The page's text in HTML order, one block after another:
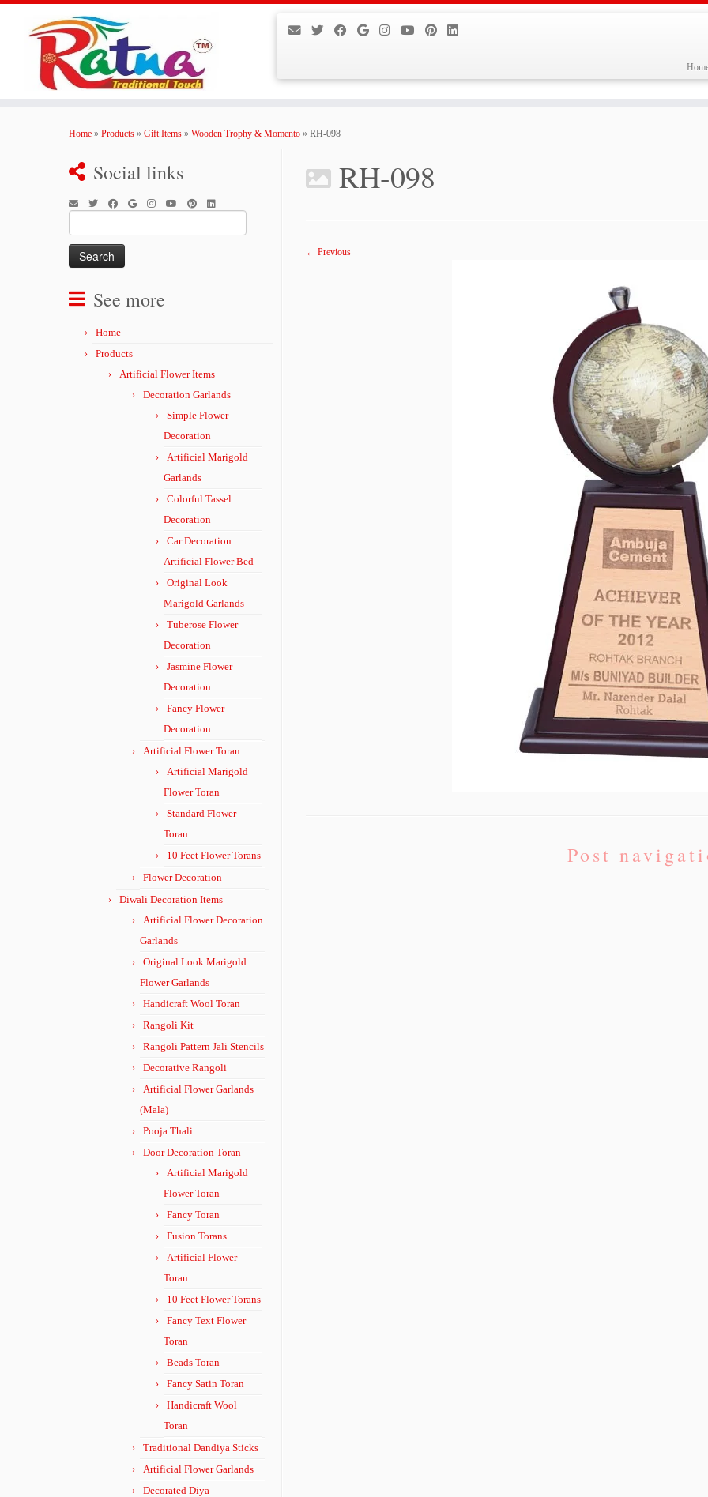
Home » Products » Gift Items » Wooden Trophy & Momento » RH-098
Social links
for:
See more
Home
Products
Artificial Flower Items
Decoration Garlands
Simple Flower
Decoration
Artificial Marigold
Garlands
Colorful Tassel
Decoration
Car Decoration
Artificial Flower Bed
Original Look
Marigold Garlands
Tuberose Flower
Decoration
Jasmine Flower
Decoration
Fancy Flower
Decoration
Artificial Flower Toran
Artificial Marigold
Flower Toran
Standard Flower
Toran
10 Feet Flower Torans
Flower Decoration
Diwali Decoration Items
Artificial Flower Decoration
Garlands
Original Look Marigold
Flower Garlands
Handicraft Wool Toran
Rangoli Kit
Rangoli Pattern Jali Stencils
Decorative Rangoli
Artificial Flower Garlands
(Mala)
Pooja Thali
Door Decoration Toran
Artificial Marigold
Flower Toran
Fancy Toran
Fusion Torans
Artificial Flower
Toran
10 Feet Flower Torans
Fancy Text Flower
Toran
Beads Toran
Fancy Satin Toran
Handicraft Wool
Toran
Traditional Dandiya Sticks
Artificial Flower Garlands
Decorated Diya
RH-098
← Previous
Post